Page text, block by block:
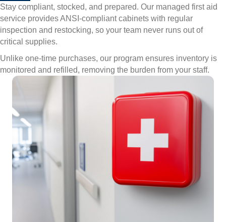
Stay compliant, stocked, and prepared. Our managed first aid
service provides ANSI-compliant cabinets with regular
inspection and restocking, so your team never runs out of
critical supplies.
Unlike one-time purchases, our program ensures inventory is
monitored and refilled, removing the burden from your staff.